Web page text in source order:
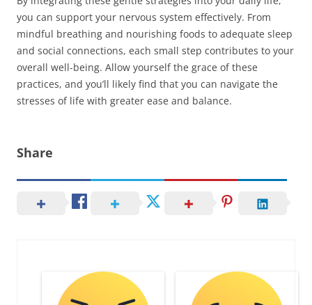
you can support your nervous system effectively. From
mindful breathing and nourishing foods to adequate sleep
and social connections, each small step contributes to your
overall well-being. Allow yourself the grace of these
practices, and you’ll likely find that you can navigate the
stresses of life with greater ease and balance.
Share